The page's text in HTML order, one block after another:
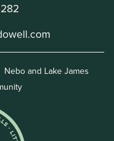
Nebo and Lake James